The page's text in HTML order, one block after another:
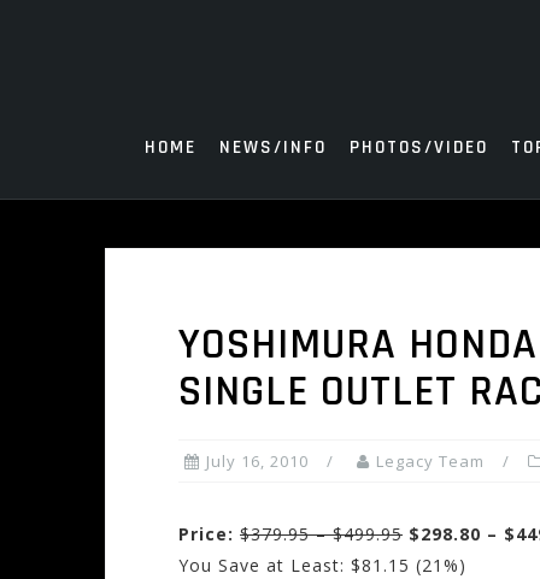
HOME NEWS/INFO PHOTOS/VIDEO
YOSHIMURA
SINGLE OUTLET
July 16, 2010 Legacy Team
Price: $379.95 – $499.95 $298.80 –
You Save at Least: $81.15 (21%)